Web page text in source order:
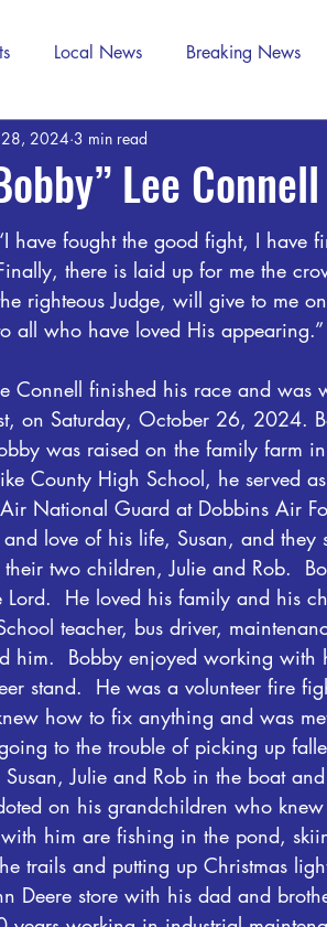
Local News Breaking News
Lee Connell
2024 3 min read
have fought the good fight, I have
there is laid up for me the
righteous Judge, will give to me
all who have loved His
Connell finished his race and
on Saturday, October 26, 2024.
was raised on the family farm
County High School, he served
National Guard at Dobbins Air
and love of his life, Susan, and
two children, Julie and Rob.
Lord.  He loved his family and his
teacher, bus driver,
him.  Bobby enjoyed working
stand.  He was a volunteer fire
how to fix anything and was
to the trouble of picking up
Julie and Rob in the boat
on his grandchildren who
him are fishing in the pond,
trails and putting up Christmas
Deere store with his dad and